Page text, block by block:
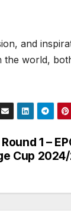
and
the world,
1 –
Cup